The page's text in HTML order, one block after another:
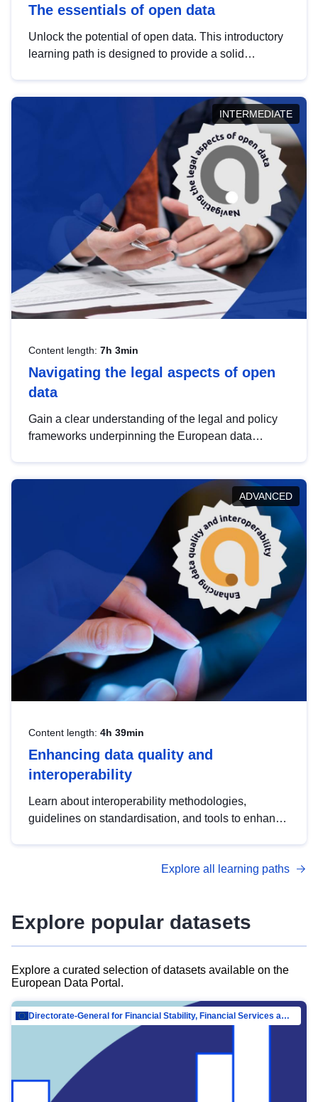
The essentials of open data
Unlock the potential of open data. This introductory
learning path is designed to provide a solid
INTERMEDIATE
Content length: 7h 3min
Navigating the legal aspects of open
data
Gain a clear understanding of the legal and policy
frameworks underpinning the European data
help you navigate key developments in this policy
area, ensuring compliance and promoting the
strategic use of data in line with EU regulations.
ADVANCED
Content length: 4h 39min
Enhancing data quality and
interoperability
Learn about interoperability methodologies,
guidelines on standardisation, and tools to enhance
advanced metadata management with DCAT-AP.
Explore all learning paths
Explore popular datasets
Explore a curated selection of datasets available on the
European Data Portal.
Directorate-General for Financial Stability, Financial Services and Capital Mar…